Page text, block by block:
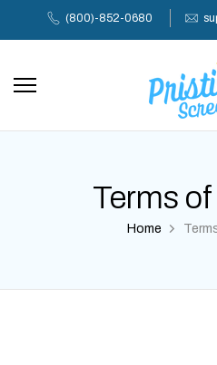
to
(800)-852-0680
Terms
Home